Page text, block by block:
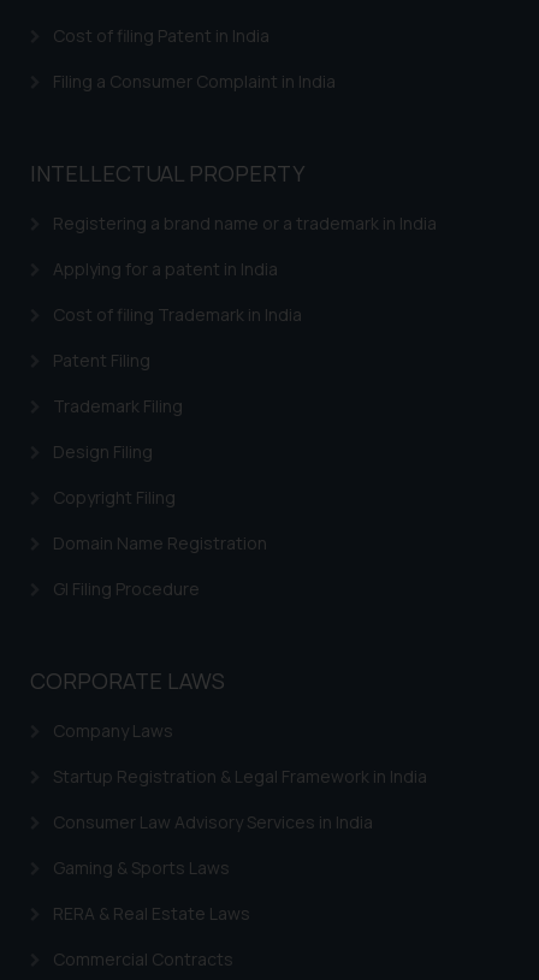
Cost of filing Patent in India
Filing a Consumer Complaint in India
INTELLECTUAL PROPERTY
Registering a brand name or a trademark in India
Applying for a patent in India
Cost of filing Trademark in India
Patent Filing
Trademark Filing
Design Filing
Copyright Filing
Domain Name Registration
GI Filing Procedure
CORPORATE LAWS
Company Laws
Startup Registration & Legal Framework in India
Consumer Law Advisory Services in India
Gaming & Sports Laws
RERA & Real Estate Laws
Commercial Contracts
and take appropriate action:
Name: Mrs. Sonu Rathore
sonu.rathore@ssrana.in
Disclaimer and
Confirmation
The Rules of the Bar Council of
advertising and soliciting work
through the public domain. The
is to provide information and not
advertise/ solicit their work
herein or on such links should not
be construed as a legal reference
on the links and should refer to
legal counsels and experts in their
further information and to
shall not be responsible if a
reader takes any decision/ action
provided on the website.
By clicking on ‘I Agree’, the reader